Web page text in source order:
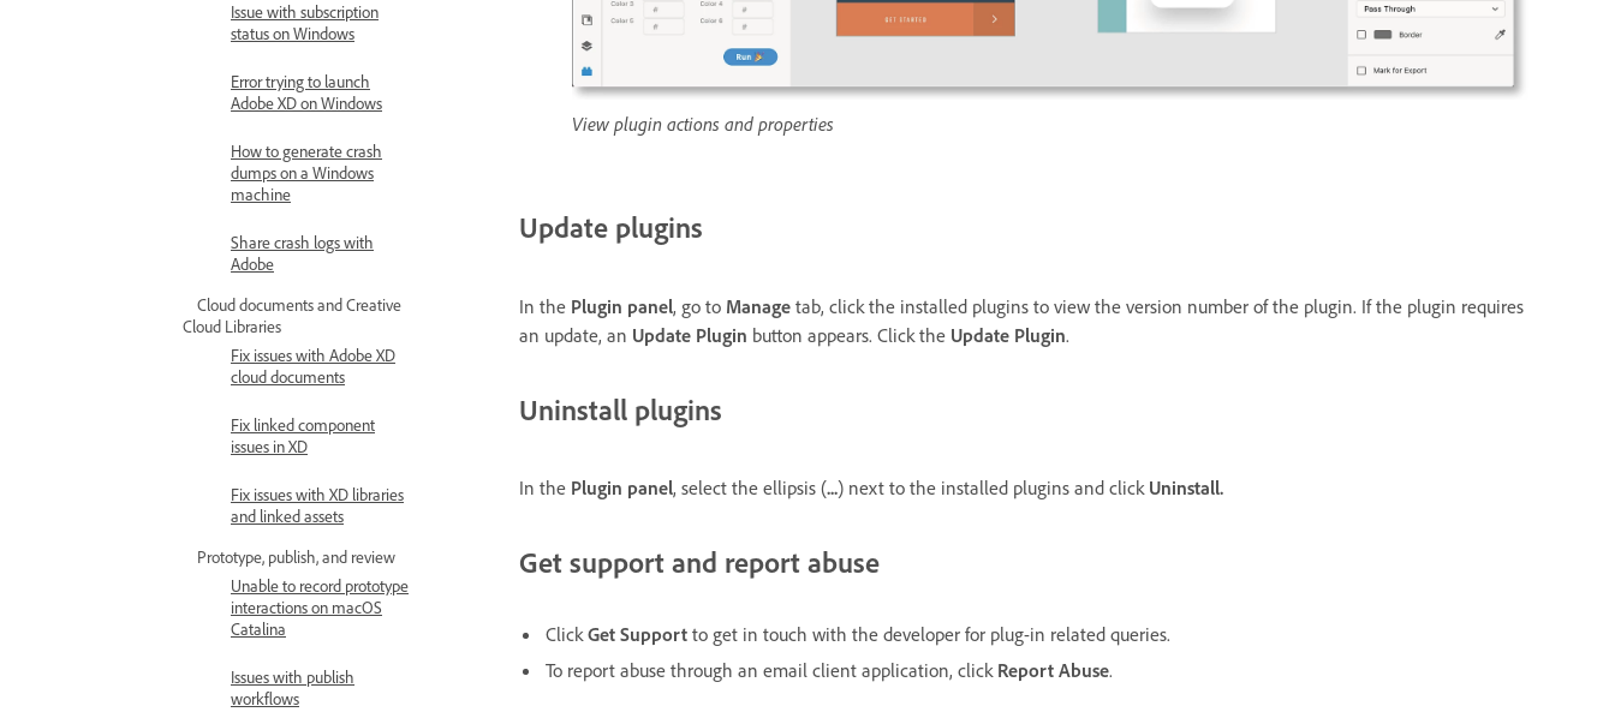
Issue with subscription
status on Windows
Error trying to launch
Adobe XD on Windows
How to generate crash
dumps on a Windows
machine
Share crash logs with
Adobe
Cloud documents and Creative
Cloud Libraries
Fix issues with Adobe XD
cloud documents
Fix linked component
issues in XD
Fix issues with XD libraries
and linked assets
Prototype, publish, and review
Unable to record prototype
interactions on macOS
Catalina
Issues with publish
workflows
View plugin actions and properties
Update plugins
In the Plugin panel, go to Manage tab, click the installed plugins to view the version number of the plugin. If the plugin requires
an update, an Update Plugin button appears. Click the Update Plugin.
Uninstall plugins
In the Plugin panel, select the ellipsis (...) next to the installed plugins and click Uninstall.
Get support and report abuse
ClickGet Support to get in touch with the developer for plug-in related queries.
To report abuse through an email client application, click Report Abuse.